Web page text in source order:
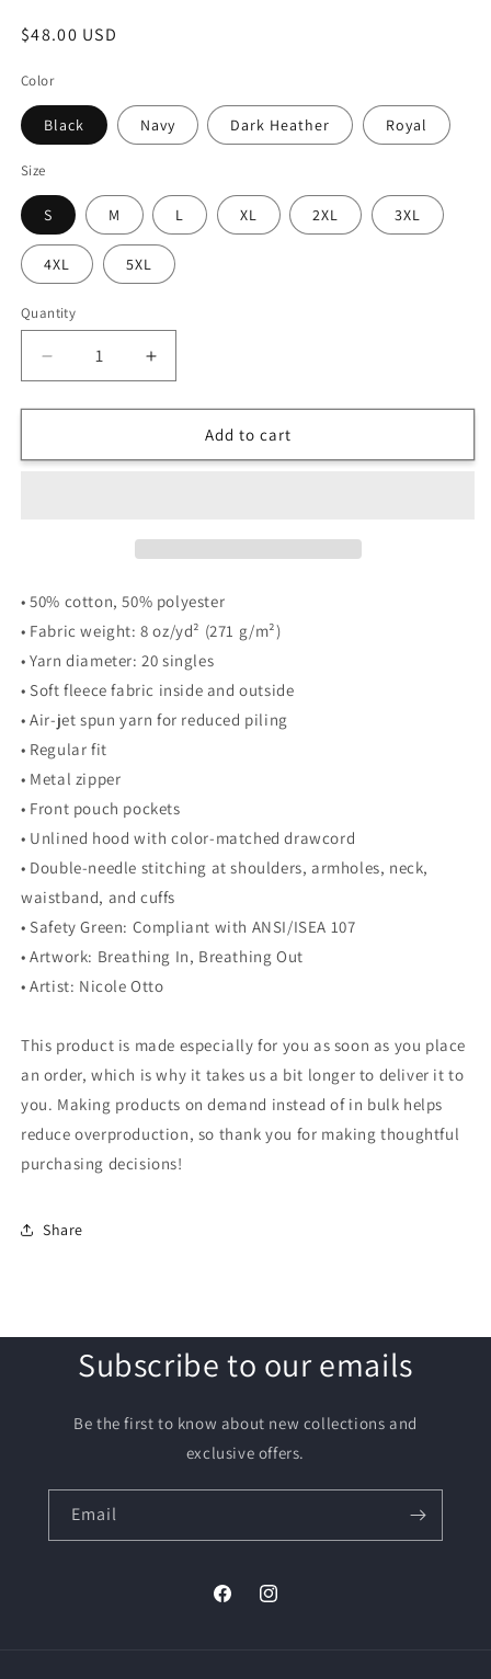
Regular
$48.00 USD
Color
Black Navy Dark Heather Royal
Size
S M L XL 2XL 3XL
4XL 5XL
Quantity
Quantity
Decrease
quantity
for
Breathing
Up
-
Nicole
Otto
Increase
quantity
for
Breathing
Up
Hoodie
-
Nicole
Otto
Add to cart
• 50% cotton, 50% polyester
• Fabric weight: 8 oz/yd² (271 g/m²)
• Yarn diameter: 20 singles
• Soft fleece fabric inside and outside
• Air-jet spun yarn for reduced piling
• Regular fit
• Metal zipper
• Front pouch pockets
• Unlined hood with color-matched drawcord
• Double-needle stitching at shoulders, armholes, neck,
waistband, and cuffs
• Safety Green: Compliant with ANSI/ISEA 107
• Artwork: Breathing In, Breathing Out
• Artist: Nicole Otto
This product is made especially for you as soon as you place
an order, which is why it takes us a bit longer to deliver it to
you. Making products on demand instead of in bulk helps
reduce overproduction, so thank you for making thoughtful
purchasing decisions!
Share
Subscribe to our emails
Be the first to know about new collections and
exclusive offers.
Email
FacebookInstagram